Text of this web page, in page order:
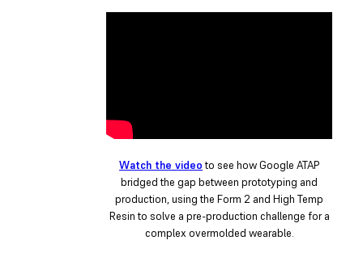
Watch the videoto see how Google ATAP
bridged the gap between prototyping and
production, using the Form 2 and High Temp
Resin to solve a pre-production challenge for a
complex overmolded wearable.